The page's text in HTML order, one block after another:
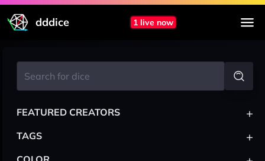
dddice 1 live now
FEATURED CREATORS +
TAGS +